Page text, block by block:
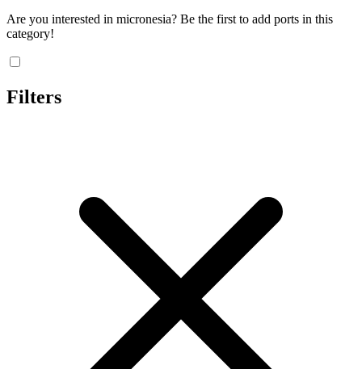
Are you interested in micronesia? Be the first to add ports in this
category!
Filters